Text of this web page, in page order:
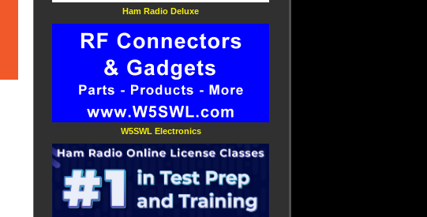
Ham Radio Deluxe
W5SWL Electronics